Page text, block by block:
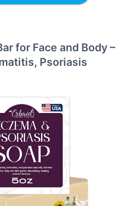
for Face and Body –
Psoriasis